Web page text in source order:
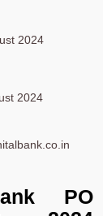
2024
2024
PO